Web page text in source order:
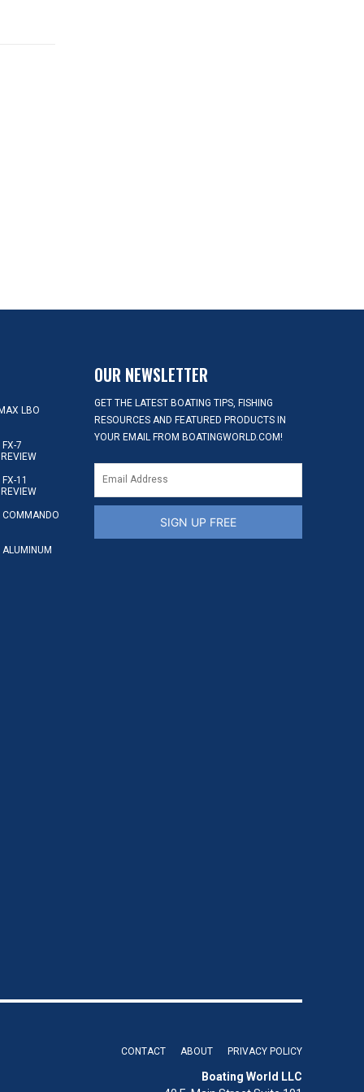
LBO
7
11
COMMANDO
ALUMINUM
OUR NEWSLETTER
GET THE LATEST BOATING TIPS, FISHING
RESOURCES AND FEATURED PRODUCTS IN
YOUR EMAIL FROM BOATINGWORLD.COM!
SIGN UP FREE
CONTACT ABOUT PRIVACY POLICY
Boating World LLC